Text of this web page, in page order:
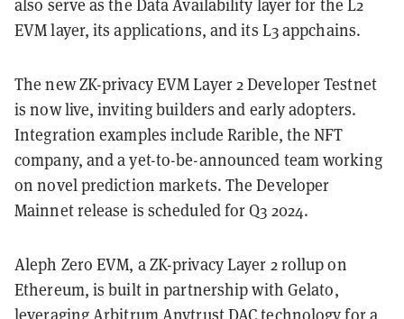
EVM layer, its applications, and its L3 appchains.
The new ZK-privacy EVM Layer 2 Developer Testnet
is now live, inviting builders and early adopters.
Integration examples include Rarible, the NFT
company, and a yet-to-be-announced team working
on novel prediction markets. The Developer
Mainnet release is scheduled for Q3 2024.
Aleph Zero EVM, a ZK-privacy Layer 2 rollup on
Ethereum, is built in partnership with Gelato,
leveraging Arbitrum Anytrust DAC technology for a